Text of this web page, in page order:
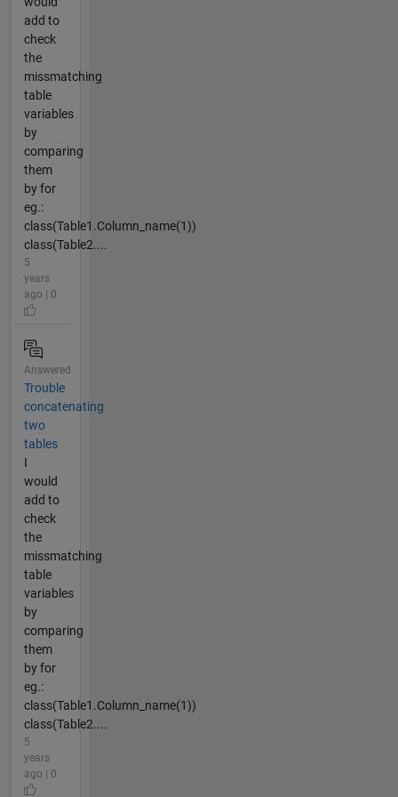
add to
check
the
missmatching
table
variables
by
comparing
them
by for
eg.:
class(Table1.Column_name(1))
class(Table2....
5
years
ago | 0
Answered
Trouble
concatenating
two
tables
I
would
add to
check
the
missmatching
table
variables
by
comparing
them
by for
eg.:
class(Table1.Column_name(1))
class(Table2....
5
years
ago | 0